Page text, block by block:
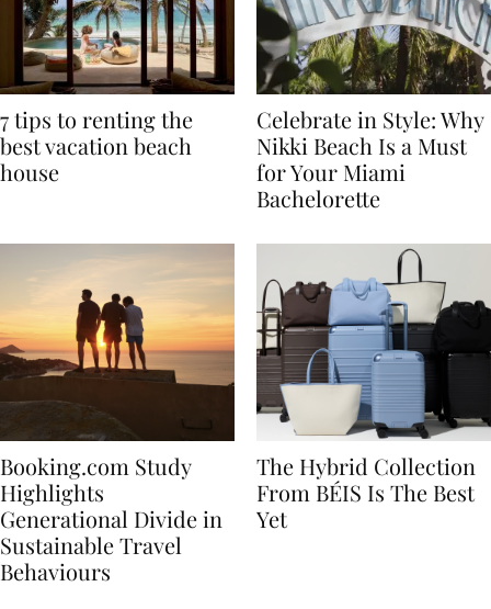
7 tips to renting the
best vacation beach
Celebrate in Style: Why
Nikki Beach Is a Must
for Your Miami
Booking.com Study
Highlights
Generational Divide in
Sustainable Travel
The Hybrid Collection
From BÉIS Is The Best